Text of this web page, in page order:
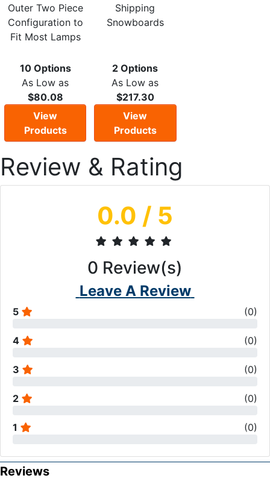
Outer Two Piece
Configuration to
Fit Most Lamps
10 Options
As Low as
$80.08
View
Products
Shipping
Snowboards
2 Options
As Low as
$217.30
View
Products
Review & Rating
0.0 / 5
0 Review(s)
Leave A Review
5 (0)
4 (0)
3 (0)
2 (0)
1 (0)
Reviews